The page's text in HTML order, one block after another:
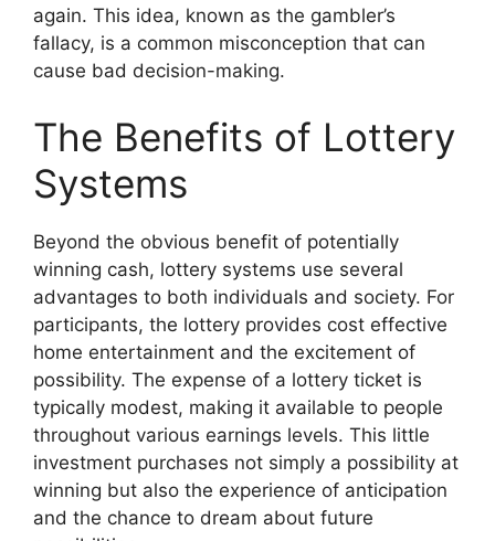
again. This idea, known as the gambler’s
fallacy, is a common misconception that can
cause bad decision-making.
The Benefits of Lottery
Systems
Beyond the obvious benefit of potentially
winning cash, lottery systems use several
advantages to both individuals and society. For
participants, the lottery provides cost effective
home entertainment and the excitement of
possibility. The expense of a lottery ticket is
typically modest, making it available to people
throughout various earnings levels. This little
investment purchases not simply a possibility at
winning but also the experience of anticipation
and the chance to dream about future